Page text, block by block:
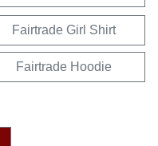
Fairtrade Girl Shirt
Fairtrade Hoodie